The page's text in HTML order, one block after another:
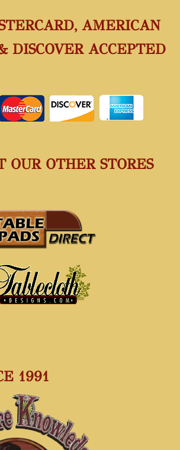
AMERICAN
DISCOVER ACCEPTED
OUR OTHER STORES
1991